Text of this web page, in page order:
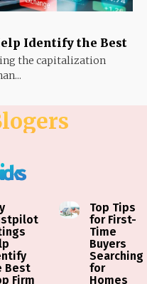
Identify the Best
the capitalization
Best
Firm
Top Tips
for First-
Time
Buyers
Searching
for
Homes